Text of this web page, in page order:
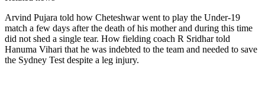
Arvind Pujara told how Cheteshwar went to play the Under-19
match a few days after the death of his mother and during this time
did not shed a single tear. How fielding coach R Sridhar told
Hanuma Vihari that he was indebted to the team and needed to save
the Sydney Test despite a leg injury.